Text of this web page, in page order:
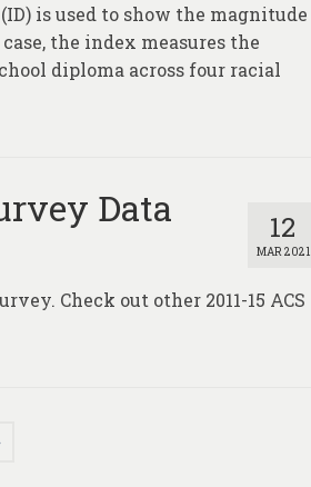
is used to show the magnitude
the index measures the
diploma across four racial
12
MAR 2021
Data
Check out other 2011-15 ACS